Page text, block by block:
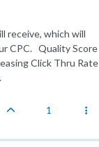
receive, which will
CPC. Quality Score
Click Thru Rate
1